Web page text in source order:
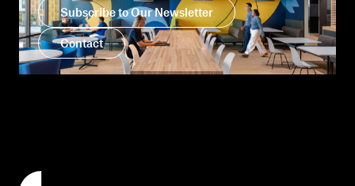
Subscribe to Our Newsletter
Contact